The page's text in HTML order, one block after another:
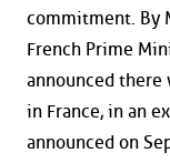
commitment. By
French Prime
announced there
in France, in an
announced on